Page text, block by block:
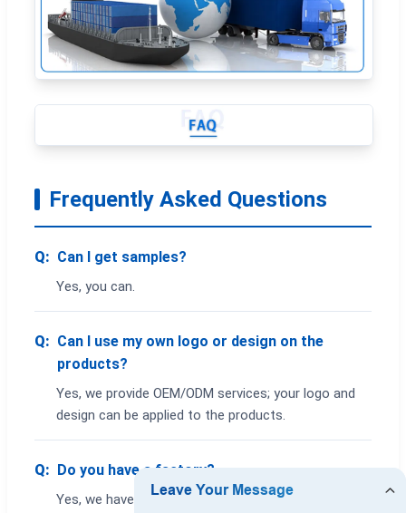
Frequently Asked Questions
Q: Can I get samples?
Yes, you can.
Q: Can I use my own logo or design on the
products?
Yes, we provide OEM/ODM services; your logo and
design can be applied to the products.
Q: Do you have a factory?
Yes, we have a factory. You are welcome to visit